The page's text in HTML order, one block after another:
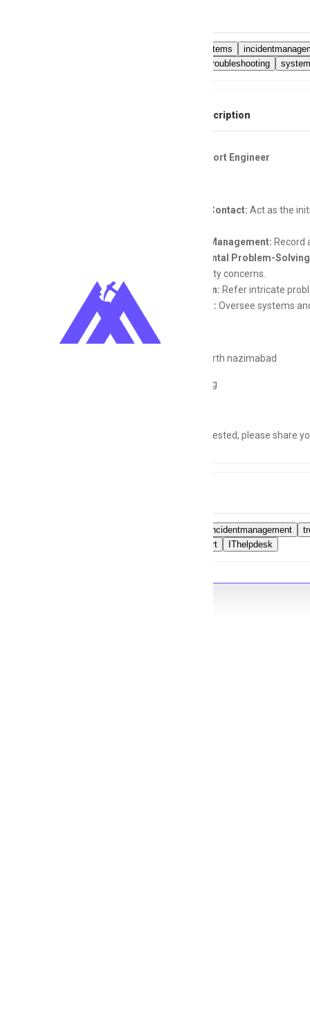
ITsupportsystems
connectivitytroubleshooting
Full Job Description
Layer 1 Support Engineer
Primary Contact: Act as the
Incident Management: Record
Fundamental Problem-
connectivity concerns.
Escalation: Refer intricate
Oversight: Oversee systems
North nazimabad
Morning
If you're interested, please share
incidentmanagement
Layer1support
IThelpdesk